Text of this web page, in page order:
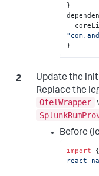
}
}
Update the
Replace the
OtelWrapper
Before
import
react-